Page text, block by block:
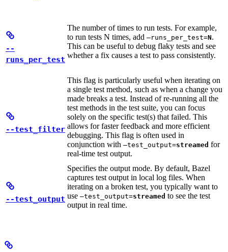
--
runs_per_test
The number of times to run tests. For example,
to run tests N times, add —runs_per_test=N.
This can be useful to debug flaky tests and see
whether a fix causes a test to pass consistently.
--test_filter
This flag is particularly useful when iterating on
a single test method, such as when a change you
made breaks a test. Instead of re-running all the
test methods in the test suite, you can focus
solely on the specific test(s) that failed. This
allows for faster feedback and more efficient
debugging. This flag is often used in
conjunction with —test_output=streamed for
real-time test output.
--test_output
Specifies the output mode. By default, Bazel
captures test output in local log files. When
iterating on a broken test, you typically want to
use —test_output=streamed to see the test
output in real time.